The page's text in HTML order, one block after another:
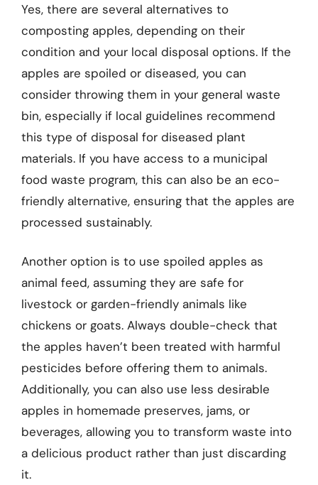
Yes, there are several alternatives to
composting apples, depending on their
condition and your local disposal options. If the
apples are spoiled or diseased, you can
consider throwing them in your general waste
bin, especially if local guidelines recommend
this type of disposal for diseased plant
materials. If you have access to a municipal
food waste program, this can also be an eco-
friendly alternative, ensuring that the apples are
processed sustainably.
Another option is to use spoiled apples as
animal feed, assuming they are safe for
livestock or garden-friendly animals like
chickens or goats. Always double-check that
the apples haven’t been treated with harmful
pesticides before offering them to animals.
Additionally, you can also use less desirable
apples in homemade preserves, jams, or
beverages, allowing you to transform waste into
a delicious product rather than just discarding
it.